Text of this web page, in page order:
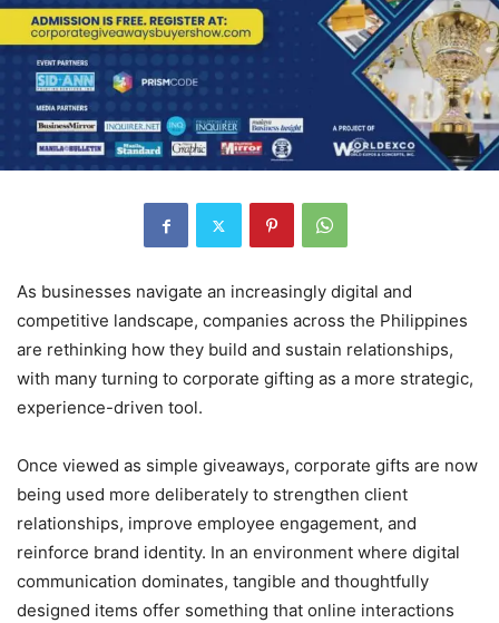
As businesses navigate an increasingly digital and
competitive landscape, companies across the Philippines
are rethinking how they build and sustain relationships,
with many turning to corporate gifting as a more strategic,
experience-driven tool.
Once viewed as simple giveaways, corporate gifts are now
being used more deliberately to strengthen client
relationships, improve employee engagement, and
reinforce brand identity. In an environment where digital
communication dominates, tangible and thoughtfully
designed items offer something that online interactions